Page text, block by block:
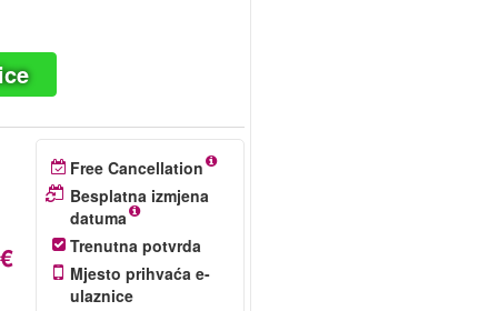
Free Cancellation
Besplatna izmjena
datuma
Trenutna potvrda
Mjesto prihvaća e-
ulaznice